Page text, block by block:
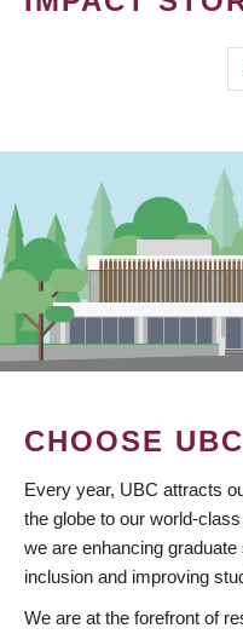
CHOOSE UBC
Every year, UBC attracts
the globe to our world-
we are enhancing
inclusion and improving
We are at the forefront of